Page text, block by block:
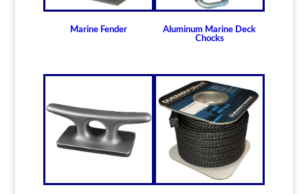
Marine Fender
Aluminum Marine Deck
Chocks